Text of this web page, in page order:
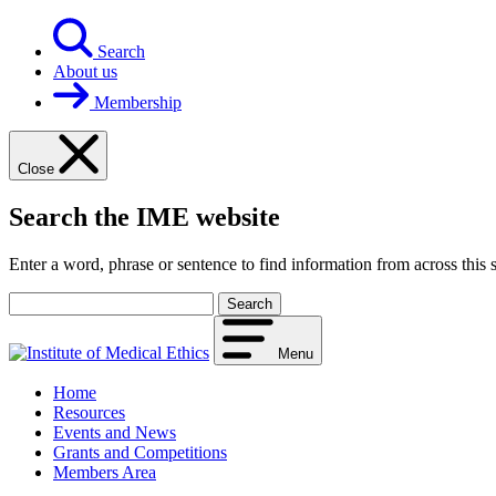
content
Search
About us
Membership
Close
Search the IME website
Enter a word, phrase or sentence to find information from across this
search
term
Menu
Home
Resources
Events and News
Grants and Competitions
Members Area